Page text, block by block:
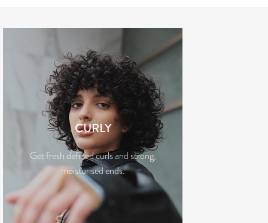
CURLY
Get fresh defined curls and strong,
moisturised ends.